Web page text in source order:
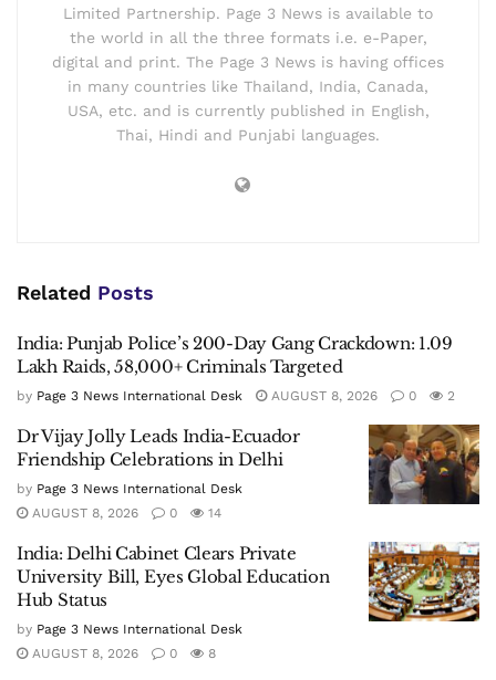
Limited Partnership. Page 3 News is available to
the world in all the three formats i.e. e-Paper,
digital and print. The Page 3 News is having offices
in many countries like Thailand, India, Canada,
USA, etc. and is currently published in English,
Thai, Hindi and Punjabi languages.
Related Posts
India: Punjab Police’s 200-Day Gang Crackdown: 1.09
Lakh Raids, 58,000+ Criminals Targeted
by Page 3 News International Desk AUGUST 8, 2026 0 2
Dr Vijay Jolly Leads India-Ecuador
Friendship Celebrations in Delhi
by Page 3 News International Desk
AUGUST 8, 2026
0 14
India: Delhi Cabinet Clears Private
University Bill, Eyes Global Education
Hub Status
by Page 3 News International Desk
AUGUST 8, 2026
0 8